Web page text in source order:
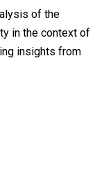
of the
in the context of
insights from